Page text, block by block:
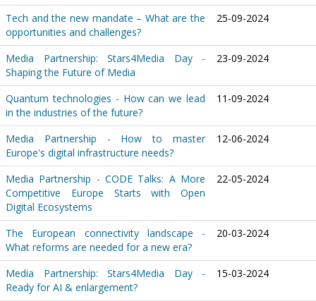
Tech and the new mandate – What are the
opportunities and challenges?
25-09-2024
Media Partnership: Stars4Media Day -
Shaping the Future of Media
23-09-2024
Quantum technologies - How can we lead
in the industries of the future?
11-09-2024
Media Partnership - How to master
Europe's digital infrastructure needs?
12-06-2024
Media Partnership - CODE Talks: A More
Competitive Europe Starts with Open
Digital Ecosystems
22-05-2024
The European connectivity landscape -
What reforms are needed for a new era?
20-03-2024
Media Partnership: Stars4Media Day -
Ready for AI & enlargement?
15-03-2024